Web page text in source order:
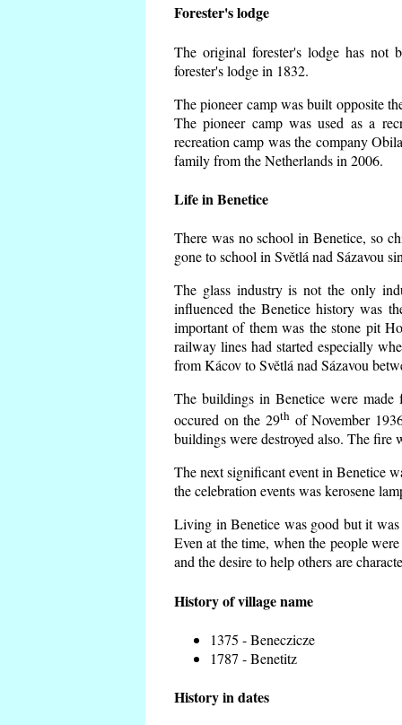
Forester's lodge
The original forester's lodge has not
forester's lodge in 1832.
The pioneer camp was built opposite
The pioneer camp was used as a
recreation camp was the company
family from the Netherlands in 2006.
Life in Benetice
There was no school in Benetice, so
gone to school in Světlá nad Sázavou
The glass industry is not the only
influenced the Benetice history was
important of them was the stone pit
railway lines had started especially
from Kácov to Světlá nad Sázavou
The buildings in Benetice were
occured on the 29th of November
buildings were destroyed also. The fire
The next significant event in Benetice
the celebration events was kerosene
Living in Benetice was good but it
Even at the time, when the people
and the desire to help others are
History of village name
1375 - Beneczicze
1787 - Benetitz
History in dates